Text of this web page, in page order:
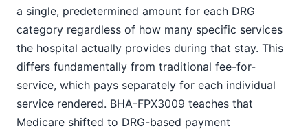
a single, predetermined amount for each DRG
category regardless of how many specific services
the hospital actually provides during that stay. This
differs fundamentally from traditional fee-for-
service, which pays separately for each individual
service rendered. BHA-FPX3009 teaches that
Medicare shifted to DRG-based payment